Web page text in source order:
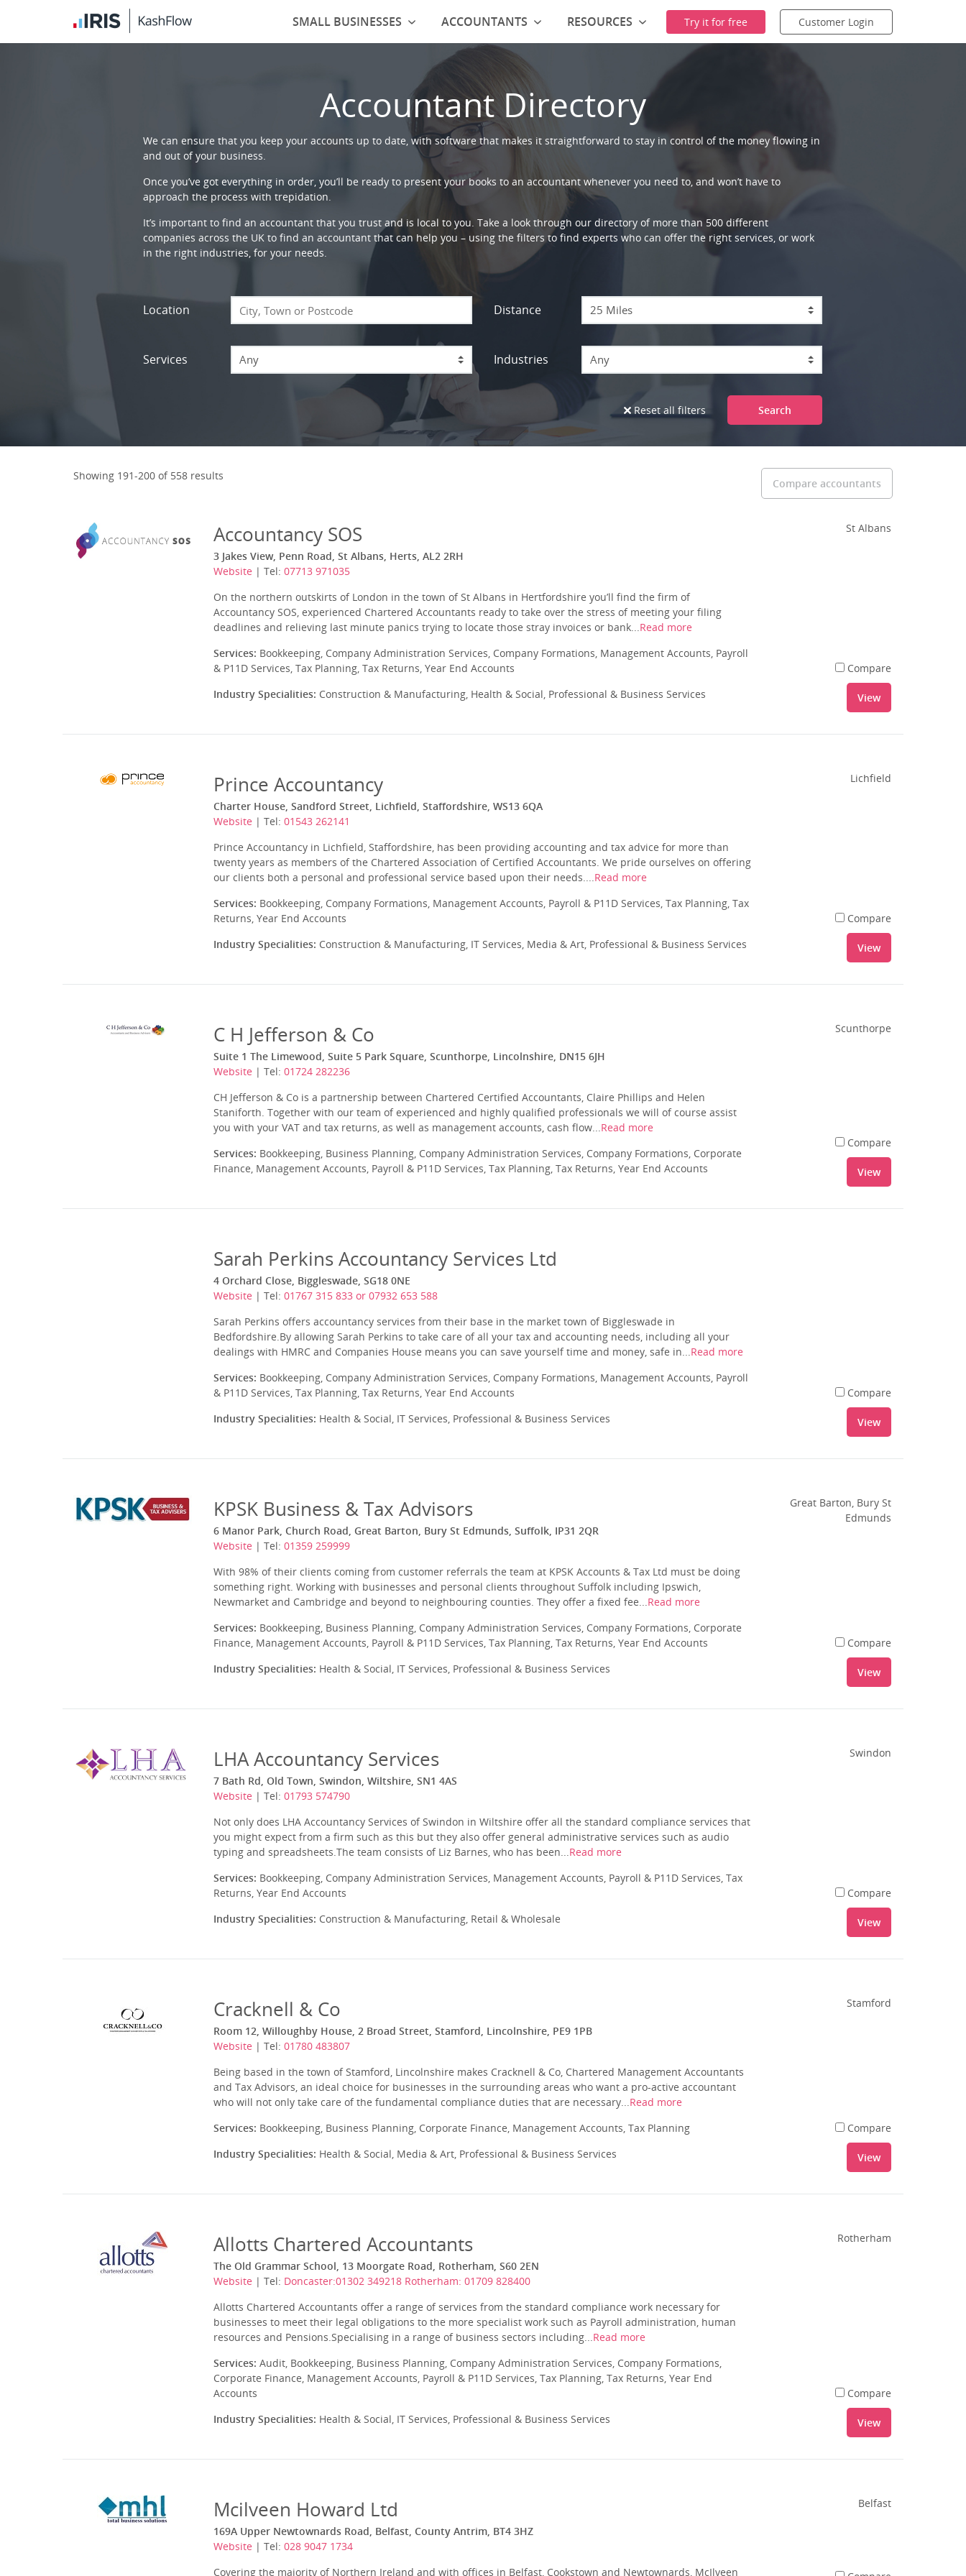
Accountant Directory
We can ensure that you keep your accounts up to date, with software that makes it straightforward to stay in control of the money flowing in
and out of your business.
Once you’ve got everything in order, you’ll be ready to present your books to an accountant whenever you need to, and won’t have to
approach the process with trepidation.
It’s important to find an accountant that you trust and is local to you. Take a look through our directory of more than 500 different
companies across the UK to find an accountant that can help you – using the filters to find experts who can offer the right services, or work
in the right industries, for your needs.
Location Distance
Services Any Industries Any
Reset all filters Search
Showing 191-200 of 558 results
Compare accountants
Accountancy SOS
3 Jakes View, Penn Road, St Albans, Herts, AL2 2RH
Website | Tel: 07713 971035
On the northern outskirts of London in the town of St Albans in Hertfordshire you’ll find the firm of
Accountancy SOS, experienced Chartered Accountants ready to take over the stress of meeting your filing
deadlines and relieving last minute panics trying to locate those stray invoices or bank...Read more
Services: Bookkeeping, Company Administration Services, Company Formations, Management Accounts, Payroll
& P11D Services, Tax Planning, Tax Returns, Year End Accounts
Industry Specialities: Construction & Manufacturing, Health & Social, Professional & Business Services
St Albans
Compare
View
Prince Accountancy
Charter House, Sandford Street, Lichfield, Staffordshire, WS13 6QA
Website | Tel: 01543 262141
Prince Accountancy in Lichfield, Staffordshire, has been providing accounting and tax advice for more than
twenty years as members of the Chartered Association of Certified Accountants. We pride ourselves on offering
our clients both a personal and professional service based upon their needs....Read more
Services: Bookkeeping, Company Formations, Management Accounts, Payroll & P11D Services, Tax Planning, Tax
Returns, Year End Accounts
Industry Specialities: Construction & Manufacturing, IT Services, Media & Art, Professional & Business Services
Lichfield
Compare
View
C H Jefferson & Co
Suite 1 The Limewood, Suite 5 Park Square, Scunthorpe, Lincolnshire, DN15 6JH
Website | Tel: 01724 282236
CH Jefferson & Co is a partnership between Chartered Certified Accountants, Claire Phillips and Helen
Staniforth. Together with our team of experienced and highly qualified professionals we will of course assist
you with your VAT and tax returns, as well as management accounts, cash flow...Read more
Services: Bookkeeping, Business Planning, Company Administration Services, Company Formations, Corporate
Finance, Management Accounts, Payroll & P11D Services, Tax Planning, Tax Returns, Year End Accounts
Scunthorpe
Compare
View
Sarah Perkins Accountancy Services Ltd
4 Orchard Close, Biggleswade, SG18 0NE
Website | Tel: 01767 315 833 or 07932 653 588
Sarah Perkins offers accountancy services from their base in the market town of Biggleswade in
Bedfordshire.By allowing Sarah Perkins to take care of all your tax and accounting needs, including all your
dealings with HMRC and Companies House means you can save yourself time and money, safe in...Read more
Services: Bookkeeping, Company Administration Services, Company Formations, Management Accounts, Payroll
& P11D Services, Tax Planning, Tax Returns, Year End Accounts
Industry Specialities: Health & Social, IT Services, Professional & Business Services
Compare
View
KPSK Business & Tax Advisors
6 Manor Park, Church Road, Great Barton, Bury St Edmunds, Suffolk, IP31 2QR
Website | Tel: 01359 259999
With 98% of their clients coming from customer referrals the team at KPSK Accounts & Tax Ltd must be doing
something right. Working with businesses and personal clients throughout Suffolk including Ipswich,
Newmarket and Cambridge and beyond to neighbouring counties. They offer a fixed fee...Read more
Services: Bookkeeping, Business Planning, Company Administration Services, Company Formations, Corporate
Finance, Management Accounts, Payroll & P11D Services, Tax Planning, Tax Returns, Year End Accounts
Industry Specialities: Health & Social, IT Services, Professional & Business Services
Great Barton, Bury St
Edmunds
Compare
View
LHA Accountancy Services
7 Bath Rd, Old Town, Swindon, Wiltshire, SN1 4AS
Website | Tel: 01793 574790
Not only does LHA Accountancy Services of Swindon in Wiltshire offer all the standard compliance services that
you might expect from a firm such as this but they also offer general administrative services such as audio
typing and spreadsheets.The team consists of Liz Barnes, who has been...Read more
Services: Bookkeeping, Company Administration Services, Management Accounts, Payroll & P11D Services, Tax
Returns, Year End Accounts
Industry Specialities: Construction & Manufacturing, Retail & Wholesale
Swindon
Compare
View
Cracknell & Co
Room 12, Willoughby House, 2 Broad Street, Stamford, Lincolnshire, PE9 1PB
Website | Tel: 01780 483807
Being based in the town of Stamford, Lincolnshire makes Cracknell & Co, Chartered Management Accountants
and Tax Advisors, an ideal choice for businesses in the surrounding areas who want a pro-active accountant
who will not only take care of the fundamental compliance duties that are necessary...Read more
Services: Bookkeeping, Business Planning, Corporate Finance, Management Accounts, Tax Planning
Industry Specialities: Health & Social, Media & Art, Professional & Business Services
Stamford
Compare
View
Allotts Chartered Accountants
The Old Grammar School, 13 Moorgate Road, Rotherham, S60 2EN
Website | Tel: Doncaster:01302 349218 Rotherham: 01709 828400
Allotts Chartered Accountants offer a range of services from the standard compliance work necessary for
businesses to meet their legal obligations to the more specialist work such as Payroll administration, human
resources and Pensions.Specialising in a range of business sectors including...Read more
Services: Audit, Bookkeeping, Business Planning, Company Administration Services, Company Formations,
Corporate Finance, Management Accounts, Payroll & P11D Services, Tax Planning, Tax Returns, Year End
Accounts
Industry Specialities: Health & Social, IT Services, Professional & Business Services
Rotherham
Compare
View
Mcilveen Howard Ltd
169A Upper Newtownards Road, Belfast, County Antrim, BT4 3HZ
Website | Tel: 028 9047 1734
Covering the majority of Northern Ireland and with offices in Belfast, Cookstown and Newtownards, McIlveen
Belfast
SMALL BUSINESSES ACCOUNTANTS RESOURCES Try it for free Customer Login